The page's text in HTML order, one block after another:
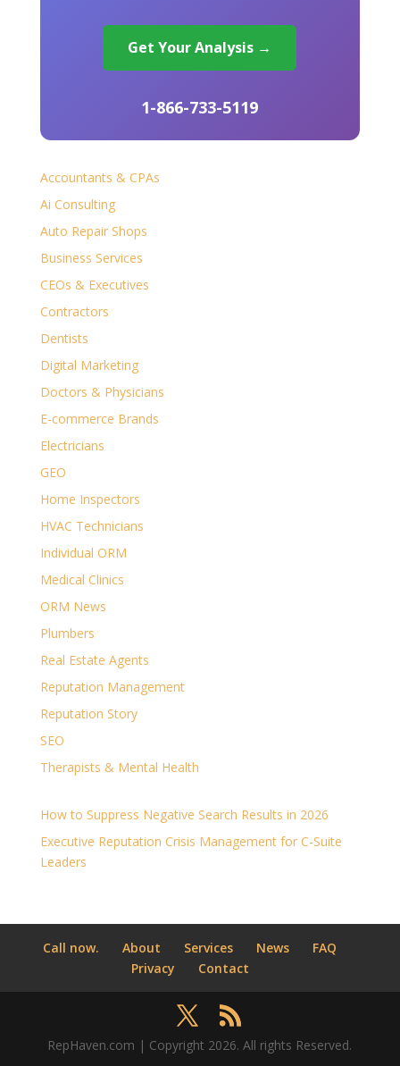
Get Your Analysis →
1-866-733-5119
Accountants & CPAs
Ai Consulting
Auto Repair Shops
Business Services
CEOs & Executives
Contractors
Dentists
Digital Marketing
Doctors & Physicians
E-commerce Brands
Electricians
GEO
Home Inspectors
HVAC Technicians
Individual ORM
Medical Clinics
ORM News
Plumbers
Real Estate Agents
Reputation Management
Reputation Story
SEO
Therapists & Mental Health
How to Suppress Negative Search Results in 2026
Executive Reputation Crisis Management for C-Suite
Leaders
Call now. About Services News
FAQ
Privacy
Contact
RepHaven.com | Copyright 2026. All rights Reserved.